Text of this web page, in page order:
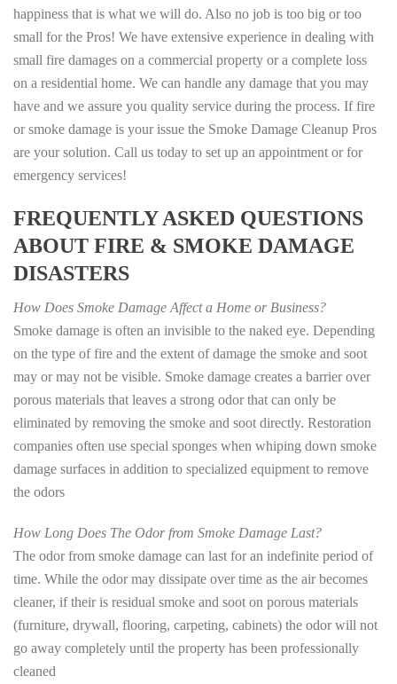
happiness that is what we will do. Also no job is too big or too
small for the Pros! We have extensive experience in dealing with
small fire damages on a commercial property or a complete loss
on a residential home. We can handle any damage that you may
have and we assure you quality service during the process. If fire
or smoke damage is your issue the Smoke Damage Cleanup Pros
are your solution. Call us today to set up an appointment or for
emergency services!
FREQUENTLY ASKED QUESTIONS
ABOUT FIRE & SMOKE DAMAGE
DISASTERS
How Does Smoke Damage Affect a Home or Business?
Smoke damage is often an invisible to the naked eye. Depending
on the type of fire and the extent of damage the smoke and soot
may or may not be visible. Smoke damage creates a barrier over
porous materials that leaves a strong odor that can only be
eliminated by removing the smoke and soot directly. Restoration
companies often use special sponges when whiping down smoke
damage surfaces in addition to specialized equipment to remove
the odors
How Long Does The Odor from Smoke Damage Last?
The odor from smoke damage can last for an indefinite period of
time. While the odor may dissipate over time as the air becomes
cleaner, if their is residual smoke and soot on porous materials
(furniture, drywall, flooring, carpeting, cabinets) the odor will not
go away completely until the property has been professionally
cleaned